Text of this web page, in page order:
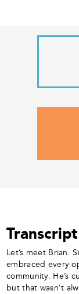
Transcript
Let’s meet Brian.
embraced every
community. He’s
but that wasn’t